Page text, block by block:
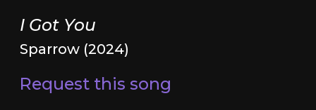
I Got You
Sparrow (2024)
Request this song